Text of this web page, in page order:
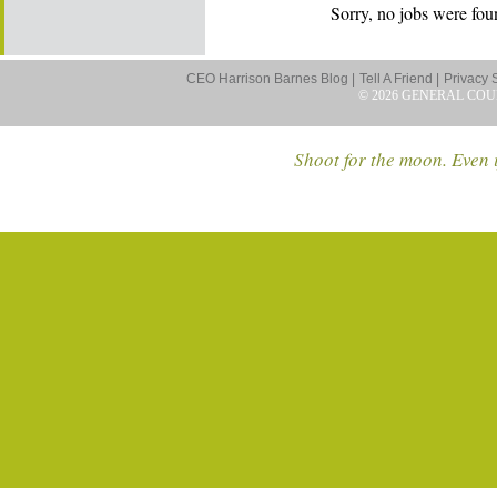
Sorry, no jobs were
CEO Harrison Barnes Blog | Tell A Friend |
Privacy
© 2026 GENERAL
Shoot for the moon.